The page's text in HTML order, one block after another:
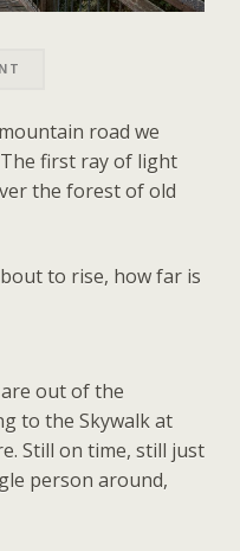
road we
first ray of light
the forest of old
to rise, how far is
out of the
to the Skywalk at
Still on time, still just
person around,